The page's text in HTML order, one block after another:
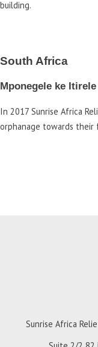
building.
South Africa
Mponegele ke
In 2017 Sunrise Africa
orphanage towards their
Sunrise Africa